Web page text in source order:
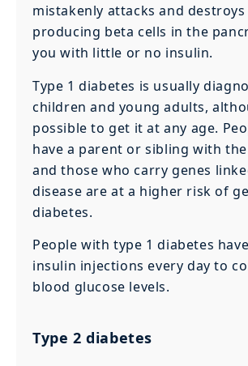
mistakenly attacks and
producing beta cells in the
you with little or no insulin.
Type 1 diabetes is usually
children and young adults,
possible to get it at any age.
have a parent or sibling with
and those who carry genes
disease are at a higher risk of
diabetes.
People with type 1 diabetes
insulin injections every day to
blood glucose levels.
Type 2 diabetes